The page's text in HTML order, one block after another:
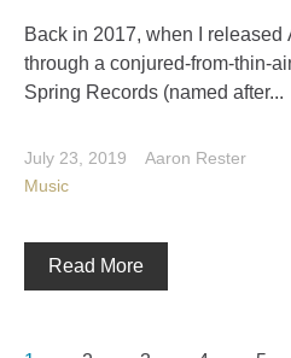
Back in 2017, when I released
through a conjured-from-thin-
Spring Records (named after...
July 23, 2019
Aaron Rester
Music
Read More